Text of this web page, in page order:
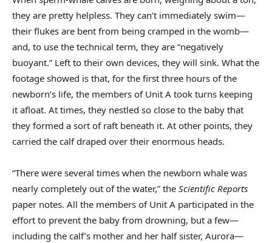
they are pretty helpless. They can’t immediately swim—
their flukes are bent from being cramped in the womb—
and, to use the technical term, they are “negatively
buoyant.” Left to their own devices, they will sink. What the
footage showed is that, for the first three hours of the
newborn’s life, the members of Unit A took turns keeping
it afloat. At times, they nestled so close to the baby that
they formed a sort of raft beneath it. At other points, they
carried the calf draped over their enormous heads.
“There were several times when the newborn whale was
nearly completely out of the water,” the Scientific Reports
paper notes. All the members of Unit A participated in the
effort to prevent the baby from drowning, but a few—
including the calf’s mother and her half sister, Aurora—